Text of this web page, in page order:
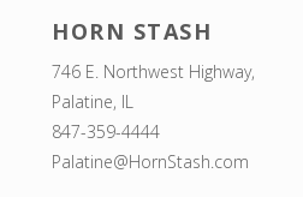
HORN STASH
746 E. Northwest Highway,
Palatine, IL
847-359-4444
Palatine@HornStash.com